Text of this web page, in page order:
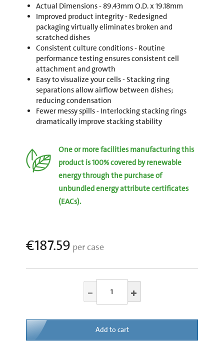
Actual Dimensions - 89.43mm O.D. x 19.18mm
Improved product integrity - Redesigned
packaging virtually eliminates broken and
scratched dishes
Consistent culture conditions - Routine
performance testing ensures consistent cell
attachment and growth
Easy to visualize your cells - Stacking ring
separations allow airflow between dishes;
reducing condensation
Fewer messy spills - Interlocking stacking rings
dramatically improve stacking stability
One or more facilities manufacturing this
product is 100% covered by renewable
energy through the purchase of
unbundled energy attribute certificates
(EACs).
€187.59 per case
Add to cart